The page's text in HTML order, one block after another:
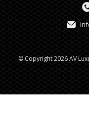
© Copyright 2026 AV